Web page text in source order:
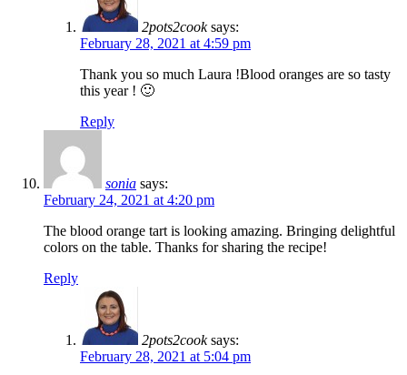
2pots2cook says:
February 28, 2021 at 4:59 pm
Thank you so much Laura !Blood oranges are so tasty
this year ! 🙂
Reply
sonia says:
February 24, 2021 at 4:20 pm
The blood orange tart is looking amazing. Bringing delightful
colors on the table. Thanks for sharing the recipe!
Reply
2pots2cook says:
February 28, 2021 at 5:04 pm